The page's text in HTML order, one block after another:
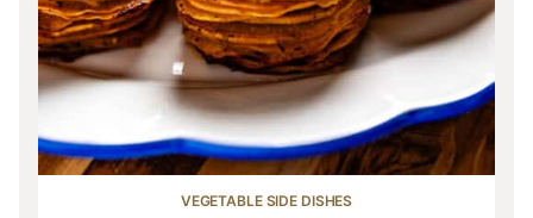
VEGETABLE SIDE DISHES